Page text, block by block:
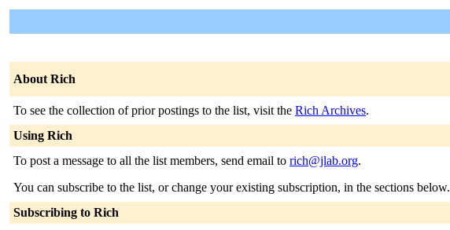
About Rich
To see the collection of prior postings to the list, visit the Rich Archives.
Using Rich
To post a message to all the list members, send email to rich@jlab.org.
You can subscribe to the list, or change your existing subscription, in the sections below.
Subscribing to Rich